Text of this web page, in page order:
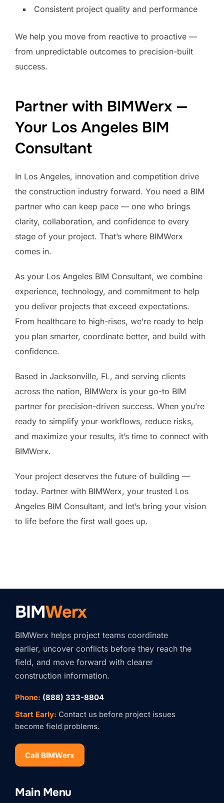
Consistent project quality and performance
We help you move from reactive to proactive —
from unpredictable outcomes to precision-built
success.
Partner with BIMWerx —
Your Los Angeles BIM
Consultant
In Los Angeles, innovation and competition drive
the construction industry forward. You need a BIM
partner who can keep pace — one who brings
clarity, collaboration, and confidence to every
stage of your project. That’s where BIMWerx
comes in.
As your Los Angeles BIM Consultant, we combine
experience, technology, and commitment to help
you deliver projects that exceed expectations.
From healthcare to high-rises, we’re ready to help
you plan smarter, coordinate better, and build with
confidence.
Based in Jacksonville, FL, and serving clients
across the nation, BIMWerx is your go-to BIM
partner for precision-driven success. When you’re
ready to simplify your workflows, reduce risks,
and maximize your results, it’s time to connect with
BIMWerx.
Your project deserves the future of building —
today. Partner with BIMWerx, your trusted Los
Angeles BIM Consultant, and let’s bring your vision
to life before the first wall goes up.
BIMWerx
BIMWerx helps project teams coordinate
earlier, uncover conflicts before they reach the
field, and move forward with clearer
construction information.
Phone: (888) 333-8804
Start Early: Contact us before project issues
become field problems.
Call BIMWerx
Main Menu
Stay Connected with
Join our quarterly BIMWERX Insider newsletter for